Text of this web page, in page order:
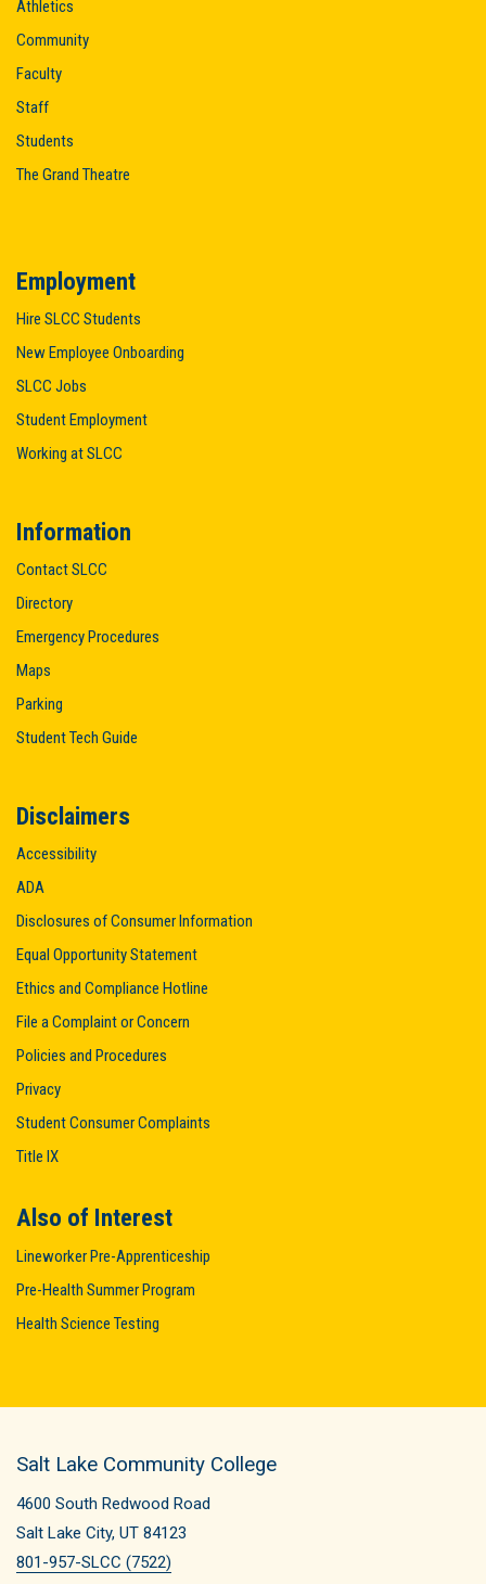
Athletics
Community
Faculty
Staff
Students
The Grand Theatre
Employment
Hire SLCC Students
New Employee Onboarding
SLCC Jobs
Student Employment
Working at SLCC
Information
Contact SLCC
Directory
Emergency Procedures
Maps
Parking
Student Tech Guide
Disclaimers
Accessibility
ADA
Disclosures of Consumer Information
Equal Opportunity Statement
Ethics and Compliance Hotline
File a Complaint or Concern
Policies and Procedures
Privacy
Student Consumer Complaints
Title IX
Also of Interest
Lineworker Pre-Apprenticeship
Pre-Health Summer Program
Health Science Testing
Salt Lake Community College
4600 South Redwood Road
Salt Lake City, UT 84123
801-957-SLCC (7522)